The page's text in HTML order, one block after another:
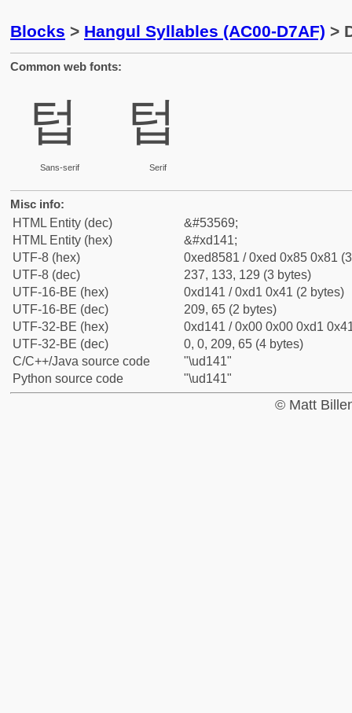
Blocks > Hangul Syllables (AC00-D7AF) >
Common web fonts:
텁
Sans-serif
텁
Serif
Misc info:
HTML Entity (dec)
&#53569;
HTML Entity (hex)
&#xd141;
UTF-8 (hex)
0xed8581 / 0xed 0x85 0x81
UTF-8 (dec)
237, 133, 129 (3 bytes)
UTF-16-BE (hex)
0xd141 / 0xd1 0x41 (2 bytes)
UTF-16-BE (dec)
209, 65 (2 bytes)
UTF-32-BE (hex)
0xd141 / 0x00 0x00 0xd1
UTF-32-BE (dec)
0, 0, 209, 65 (4 bytes)
C/C++/Java source code
"\ud141"
Python source code
"\ud141"
© Matt